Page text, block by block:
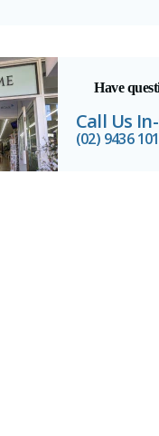
Have
Call Us
(02) 9436